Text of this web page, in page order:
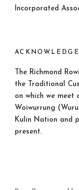
Incorporated
The Richmond
the Traditional
on which we meet
Woiwurrung
Kulin Nation and
present.